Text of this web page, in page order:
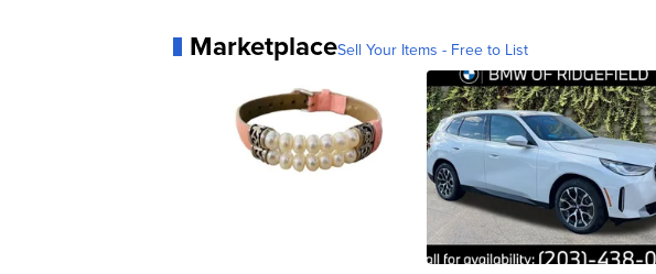
MarketplaceSell Your Items - Free to List